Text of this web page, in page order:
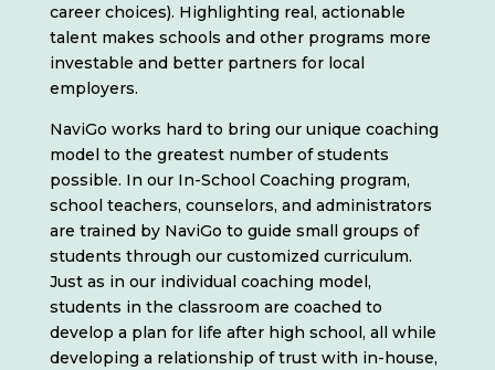
career choices). Highlighting real, actionable
talent makes schools and other programs more
investable and better partners for local
employers.
NaviGo works hard to bring our unique coaching
model to the greatest number of students
possible. In our In-School Coaching program,
school teachers, counselors, and administrators
are trained by NaviGo to guide small groups of
students through our customized curriculum.
Just as in our individual coaching model,
students in the classroom are coached to
develop a plan for life after high school, all while
developing a relationship of trust with in-house,